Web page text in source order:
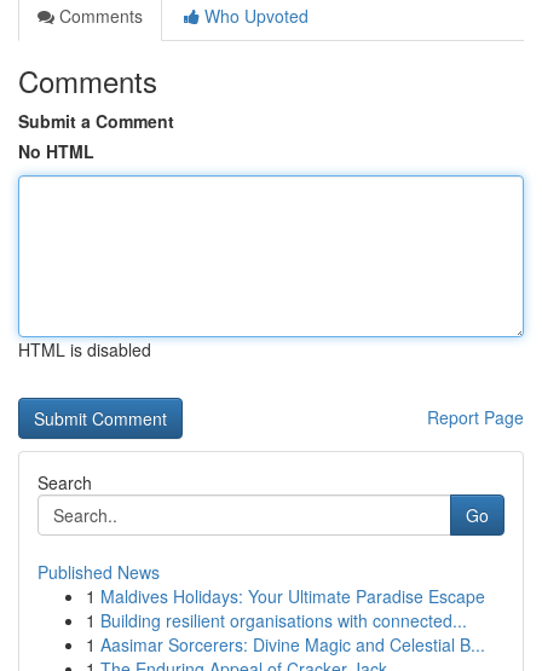
Comments
Who Upvoted
Comments
Submit a Comment
No HTML
HTML is disabled
Report Page
Search
Go
Published News
1 Maldives Holidays: Your Ultimate Paradise Escape
1 Building resilient organisations with connected...
1 Aasimar Sorcerers: Divine Magic and Celestial B...